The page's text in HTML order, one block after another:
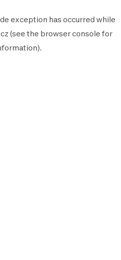
exception has occurred while
(see the browser console for